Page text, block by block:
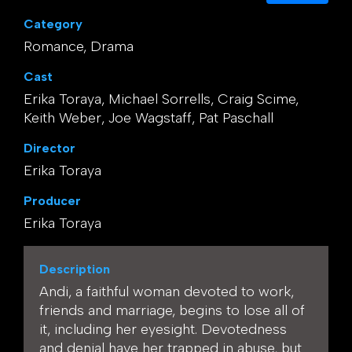
Category
Romance, Drama
Cast
Erika Toraya, Michael Sorrells, Craig Scime,
Keith Weber, Joe Wagstaff, Pat Paschall
Director
Erika Toraya
Producer
Erika Toraya
Description
Andi, a faithful woman devoted to work,
friends and marriage, begins to lose all of
it, including her eyesight. Devotedness
and denial have her trapped in abuse, but